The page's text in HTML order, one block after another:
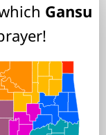
Gansu